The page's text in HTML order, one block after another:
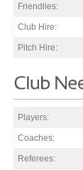
Friendlies:
Club Hire:
Pitch Hire:
Players:
Coaches:
Referees: